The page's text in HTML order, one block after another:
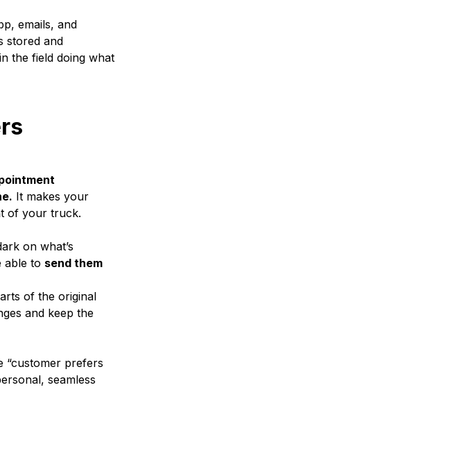
emails, and
stored and
the field doing what
It makes your
of your truck.
on what’s
able to send them
of the original
and keep the
“customer prefers
seamless